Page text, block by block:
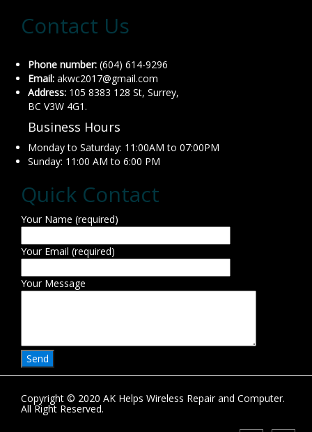
Contact Us
Phone number: (604) 614-9296
Email: akwc2017@gmail.com
Address: 105 8383 128 St, Surrey,
BC V3W 4G1.
Business Hours
Monday to Saturday: 11:00AM to 07:00PM
Sunday: 11:00 AM to 6:00 PM
Quick Contact
Your Name (required)
Your Email (required)
Your Message
Copyright © 2020 AK Helps Wireless Repair and Computer.
All Right Reserved.